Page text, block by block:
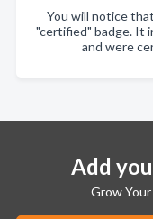
You will notice
"certified" badge. It
and were
Add
Grow